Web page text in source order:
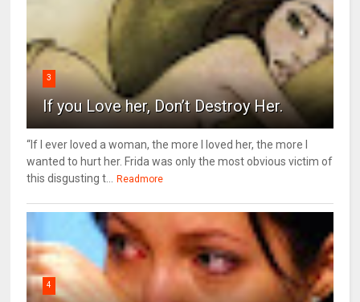
3
If you Love her, Don’t Destroy Her.
“If I ever loved a woman, the more I loved her, the more I
wanted to hurt her. Frida was only the most obvious victim of
this disgusting t...
Readmore
4